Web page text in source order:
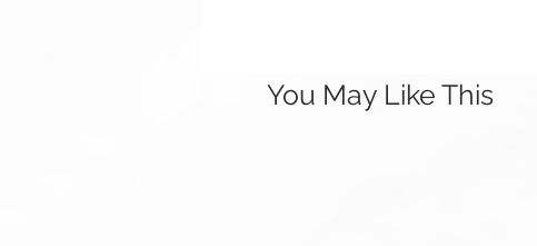
You May Like This